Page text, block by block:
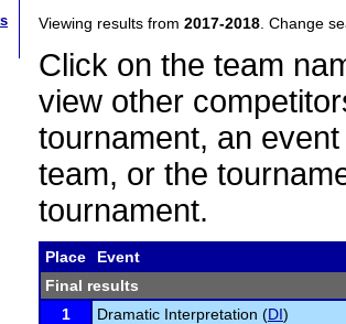
Viewing results from 2017-2018 . Change
Click on the team
view other
tournament, an
team, or the
tournament.
Place
Event
Final results
1
Dramatic Interpretation (DI)